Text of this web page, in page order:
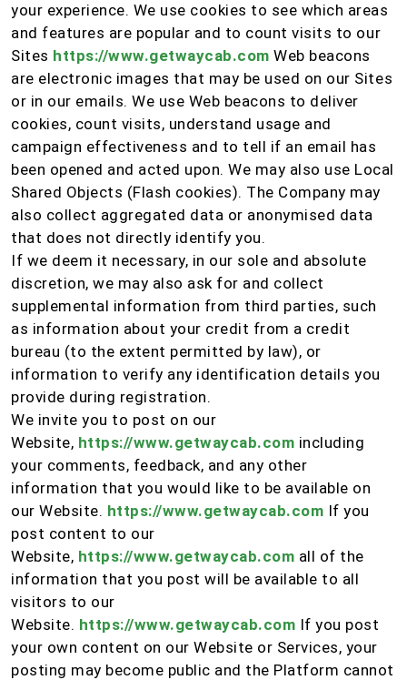
your experience. We use cookies to see which areas
and features are popular and to count visits to our
Sites https://www.getwaycab.com Web beacons
are electronic images that may be used on our Sites
or in our emails. We use Web beacons to deliver
cookies, count visits, understand usage and
campaign effectiveness and to tell if an email has
been opened and acted upon. We may also use Local
Shared Objects (Flash cookies). The Company may
also collect aggregated data or anonymised data
that does not directly identify you.
If we deem it necessary, in our sole and absolute
discretion, we may also ask for and collect
supplemental information from third parties, such
as information about your credit from a credit
bureau (to the extent permitted by law), or
information to verify any identification details you
provide during registration.
We invite you to post on our
Website, https://www.getwaycab.com including
your comments, feedback, and any other
information that you would like to be available on
our Website. https://www.getwaycab.com If you
post content to our
Website, https://www.getwaycab.com all of the
information that you post will be available to all
visitors to our
Website. https://www.getwaycab.com If you post
your own content on our Website or Services, your
posting may become public and the Platform cannot